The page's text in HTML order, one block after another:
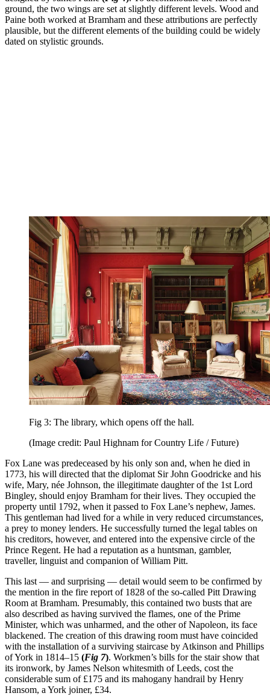
ground, the two wings are set at slightly different levels. Wood and
Paine both worked at Bramham and these attributions are perfectly
plausible, but the different elements of the building could be widely
dated on stylistic grounds.
Fig 3: The library, which opens off the hall.
(Image credit: Paul Highnam for Country Life / Future)
Fox Lane was predeceased by his only son and, when he died in
1773, his will directed that the diplomat Sir John Goodricke and his
wife, Mary, née Johnson, the illegitimate daughter of the 1st Lord
Bingley, should enjoy Bramham for their lives. They occupied the
property until 1792, when it passed to Fox Lane’s nephew, James.
This gentleman had lived for a while in very reduced circumstances,
a prey to money lenders. He successfully turned the legal tables on
his creditors, however, and entered into the expensive circle of the
Prince Regent. He had a reputation as a huntsman, gambler,
traveller, linguist and companion of William Pitt.
This last — and surprising — detail would seem to be confirmed by
the mention in the fire report of 1828 of the so-called Pitt Drawing
Room at Bramham. Presumably, this contained two busts that are
also described as having survived the flames, one of the Prime
Minister, which was unharmed, and the other of Napoleon, its face
blackened. The creation of this drawing room must have coincided
with the installation of a surviving staircase by Atkinson and Phillips
of York in 1814–15 (Fig 7). Workmen’s bills for the stair show that
its ironwork, by James Nelson whitesmith of Leeds, cost the
considerable sum of £175 and its mahogany handrail by Henry
Hansom, a York joiner, £34.